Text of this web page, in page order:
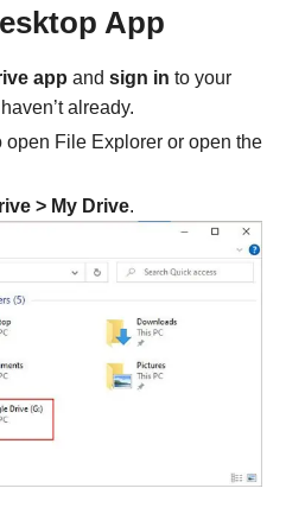
App
app and sign in to your
already.
open File Explorer or open the
> My Drive.